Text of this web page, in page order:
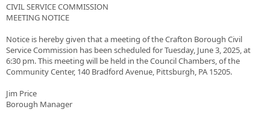
CIVIL SERVICE COMMISSION
MEETING NOTICE
Notice is hereby given that a meeting of the Crafton Borough Civil
Service Commission has been scheduled for Tuesday, June 3, 2025, at
6:30 pm. This meeting will be held in the Council Chambers, of the
Community Center, 140 Bradford Avenue, Pittsburgh, PA 15205.
Jim Price
Borough Manager